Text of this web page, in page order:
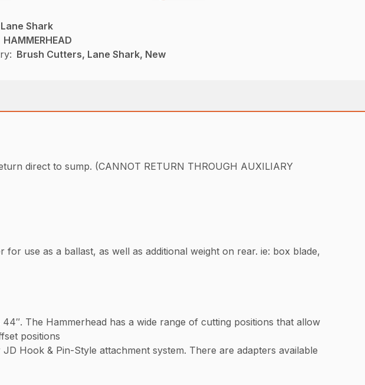
Lane Shark
HAMMERHEAD
Brush Cutters, Lane Shark, New
direct to sump. (CANNOT RETURN THROUGH AUXILIARY
use as a ballast, as well as additional weight on rear. ie: box blade,
The Hammerhead has a wide range of cutting positions that allow
positions
Hook & Pin-Style attachment system. There are adapters available